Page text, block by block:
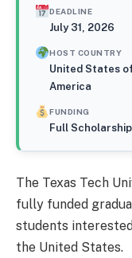
DEADLINE
July 31, 2026
HOST COUNTRY
United States of
America
FUNDING
Full Scholarship
The Texas Tech
fully funded
students
the United States.